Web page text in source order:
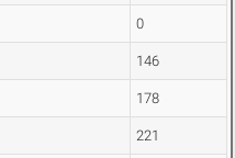
0
146
178
221